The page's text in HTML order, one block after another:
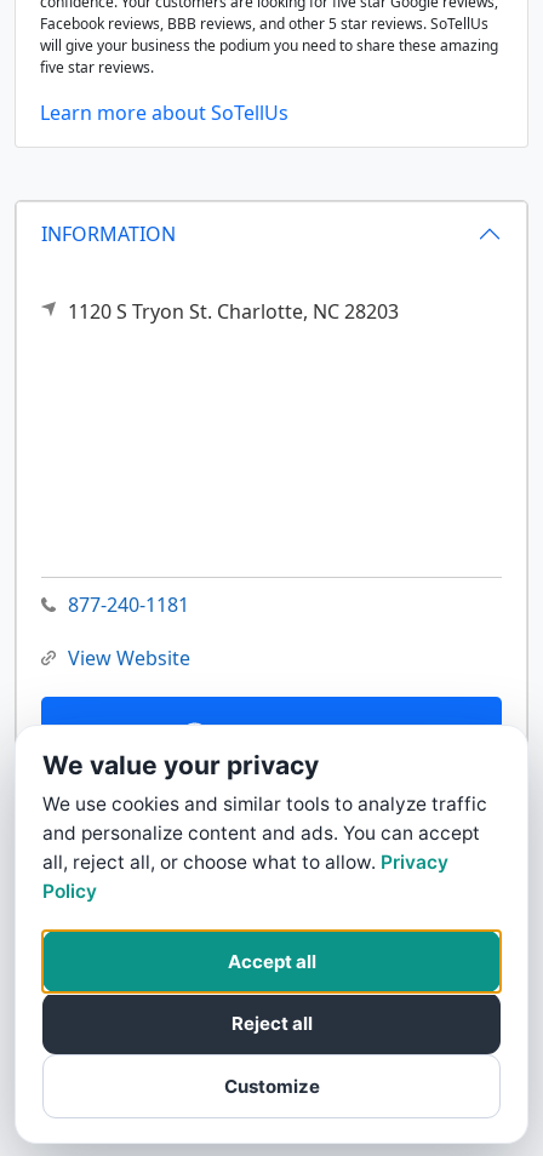
INFORMATION
1120 S Tryon St. Charlotte, NC28203
877-240-1181
View Website
Contact Us
Facebook reviews, BBB reviews, and other 5 star reviews. SoTellUs
will give your business the podium you need to share these amazing
five star reviews.
Learn more about SoTellUs
We value your privacy
We use cookies and similar tools to analyze traffic
and personalize content and ads. You can accept
all, reject all, or choose what to allow. Privacy
Policy
Customize
Reject all
Accept all